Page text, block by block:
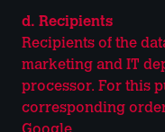
d. Recipients
Recipients of the
marketing and IT
processor. For this
corresponding